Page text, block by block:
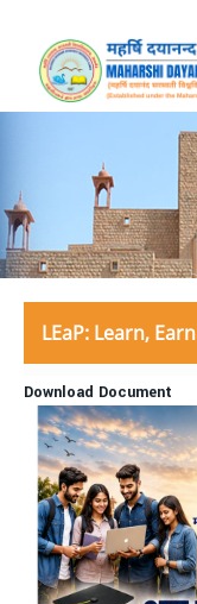
LEaP: Learn,
Download Document